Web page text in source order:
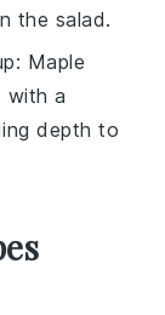
the salad.
: Maple
with a
depth to